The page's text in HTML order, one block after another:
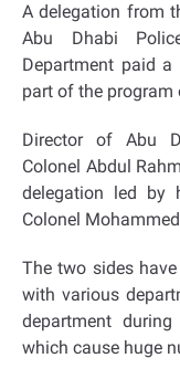
A delegation from
Abu Dhabi
Department paid
part of the
Director of Abu
Colonel Abdul
delegation led by
Colonel
The two sides
with various
department
which cause huge